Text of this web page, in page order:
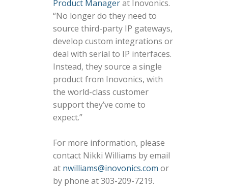
Product Managerat Inovonics.
“No longer do they need to
source third-party IP gateways,
develop custom integrations or
deal with serial to IP interfaces.
Instead, they source a single
product from Inovonics, with
the world-class customer
support they’ve come to
expect.”
For more information, please
contact Nikki Williams by email
at nwilliams@inovonics.com or
by phone at 303-209-7219.